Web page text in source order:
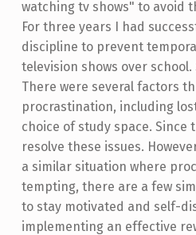
watching tv shows" to avoid
For three years I had
discipline to prevent
television shows over school.
There were several factors
procrastination, including
choice of study space. Since
resolve these issues.
a similar situation where
tempting, there are a few
to stay motivated and self-
implementing an effective